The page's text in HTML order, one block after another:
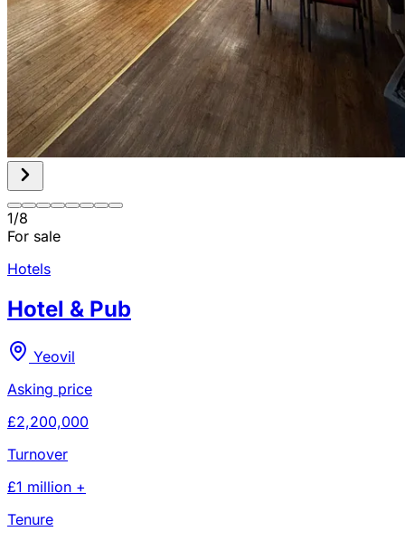
1/8
For sale
Hotels
Hotel & Pub
Yeovil
Asking price
£2,200,000
Turnover
£1 million +
Tenure